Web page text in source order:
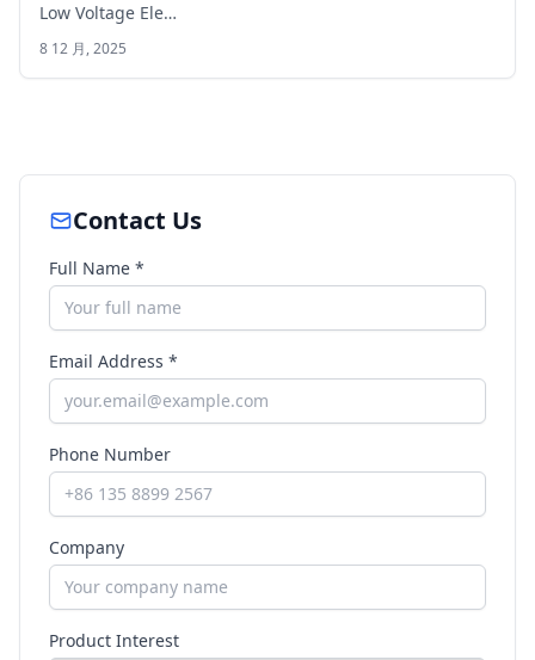
Low Voltage Ele…
8 12 月, 2025
Contact Us
Full Name *
Email Address *
Phone Number
Company
Product Interest